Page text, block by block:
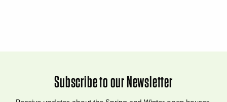
Subscribe to our Newsletter